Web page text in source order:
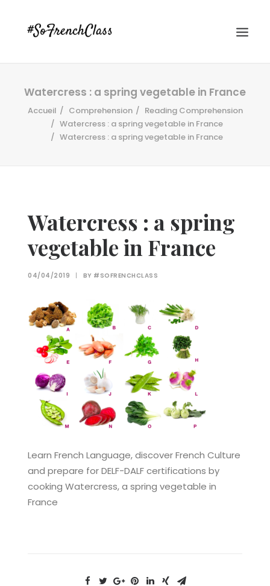
Recherche
Watercress : a spring vegetable in France
Accueil Comprehension
Reading Comprehension
Watercress : a spring vegetable in France
Watercress : a spring vegetable in France
Watercress : a spring
vegetable in France
04/04/2019 | BY #SOFRENCHCLASS
Learn French Language, discover French Culture
and prepare for DELF-DALF certifications by
cooking Watercress, a spring vegetable in
France